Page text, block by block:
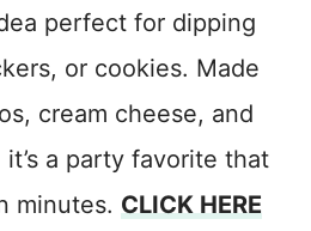
perfect for dipping
or cookies. Made
cream cheese, and
a party favorite that
minutes. CLICK HERE